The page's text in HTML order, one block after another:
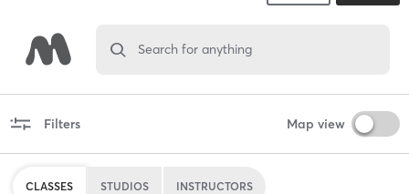
Search for anything
Filters Map view
CLASSES STUDIOS INSTRUCTORS